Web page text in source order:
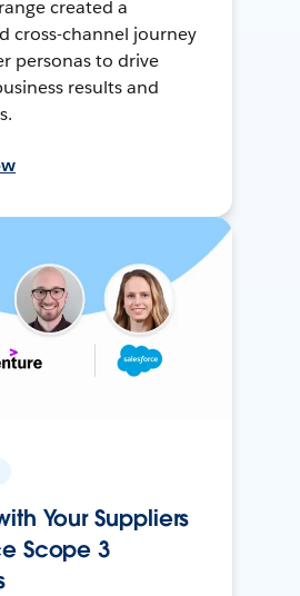
created a
cross-channel journey
personas to drive
results and
Your Suppliers
Scope 3